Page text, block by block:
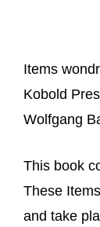
Items
Kobold
Wolfgang
This book
These
and take